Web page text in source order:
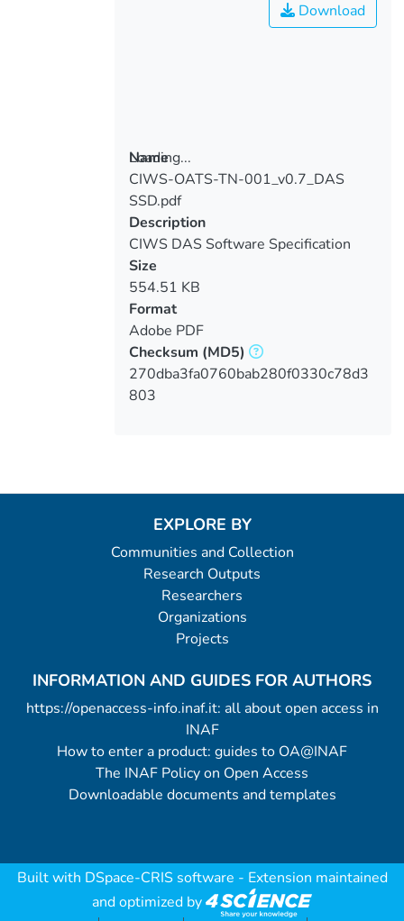
Loading...
Loading...
Download
Name
CIWS-OATS-TN-001_v0.7_DAS
SSD.pdf
Description
CIWS DAS Software Specification
Document
Size
554.51 KB
Format
Adobe PDF
Checksum (MD5)
270dba3fa0760bab280f0330c78d3
803
EXPLORE BY
Communities and Collection
Research Outputs
Researchers
Organizations
Projects
INFORMATION AND GUIDES FOR AUTHORS
https://openaccess-info.inaf.it: all about open access in
INAF
How to enter a product: guides to OA@INAF
The INAF Policy on Open Access
Downloadable documents and templates
Built with DSpace-CRIS software - Extension maintained
and optimized by